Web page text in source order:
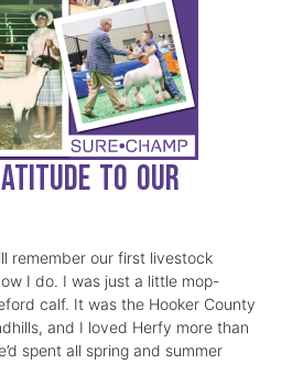
to our
remember our first livestock
I do. I was just a little mop-
calf. It was the Hooker County
and I loved Herfy more than
spent all spring and summer